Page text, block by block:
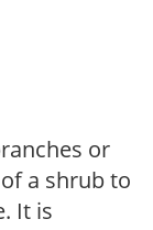
or
a shrub to
It is